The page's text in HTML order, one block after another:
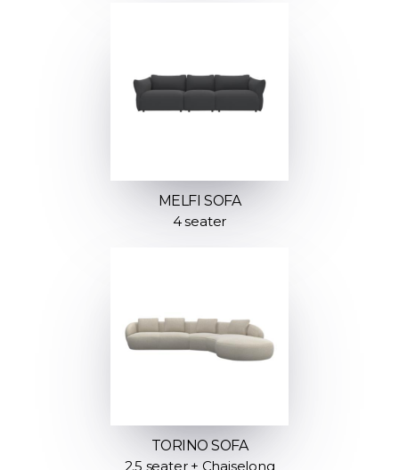
MELFI SOFA
4 seater
TORINO SOFA
2.5 seater + Chaiselong